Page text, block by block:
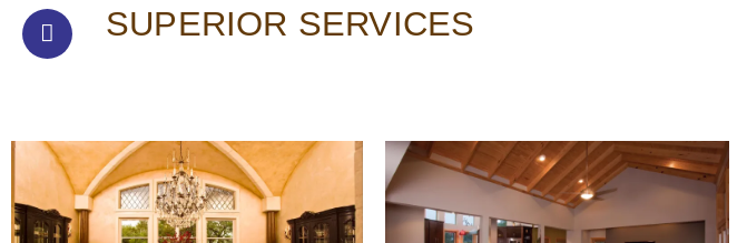
SUPERIOR SERVICES